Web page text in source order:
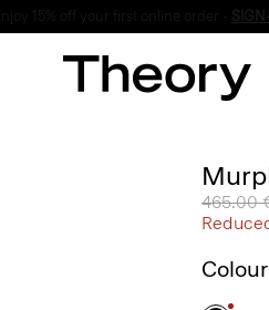
Enjoy 15% off your first online order -
Price
465.00
Colour